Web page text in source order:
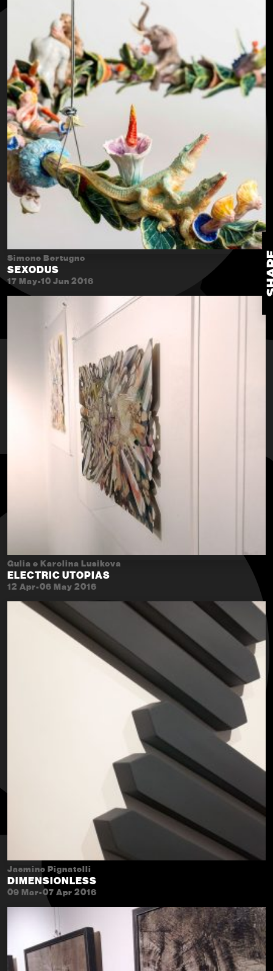
Simone Bertugno
SEXODUS
17 May-10 Jun 2016
Gulia e Karolina Lusikova
ELECTRIC UTOPIAS
12 Apr-06 May 2016
Jasmine Pignatelli
DIMENSIONLESS
09 Mar-07 Apr 2016